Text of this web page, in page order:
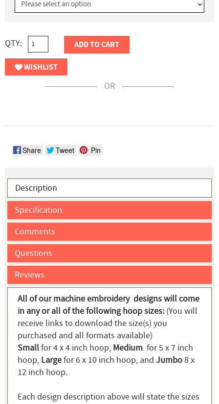
QTY: ADD TO CART
WISHLIST
OR
Share Tweet Pin
Description
Specification
Comments
Questions
Reviews
All of our machine embroidery designs will come
in any or all of the following hoop sizes: (You will
receive links to download the size(s) you
purchased and all formats available)
Smallfor 4 x 4 inch hoop, Medium for 5 x 7 inch
hoop, Largefor 6 x 10 inch hoop, and Jumbo8 x
12 inch hoop.
Each design description above will state the sizes